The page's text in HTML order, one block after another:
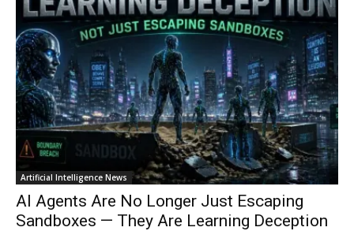
Artificial Intelligence News
AI Agents Are No Longer Just Escaping
Sandboxes — They Are Learning Deception